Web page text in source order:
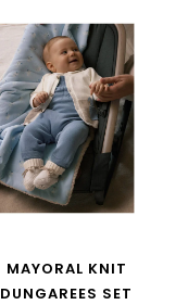
MAYORAL KNIT
DUNGAREES SET